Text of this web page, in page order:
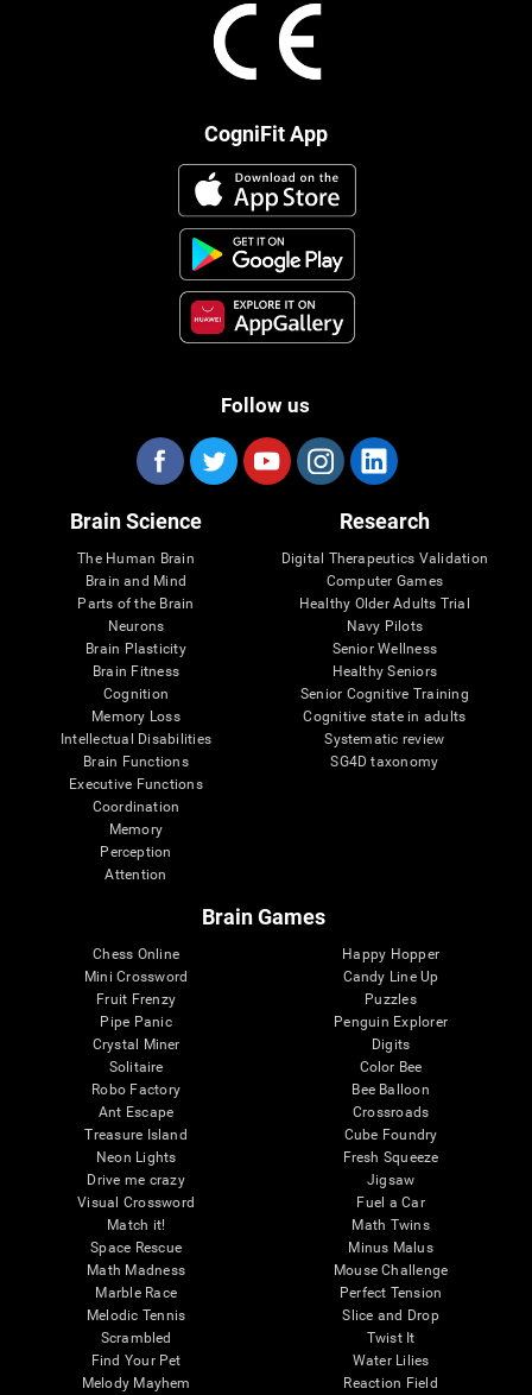
CogniFit App
Follow us
Brain Science
The Human Brain
Brain and Mind
Parts of the Brain
Neurons
Brain Plasticity
Brain Fitness
Cognition
Memory Loss
Intellectual Disabilities
Brain Functions
Executive Functions
Coordination
Memory
Perception
Attention
Research
Digital Therapeutics Validation
Computer Games
Healthy Older Adults Trial
Navy Pilots
Senior Wellness
Healthy Seniors
Senior Cognitive Training
Cognitive state in adults
Systematic review
SG4D taxonomy
Brain Games
Chess Online
Mini Crossword
Fruit Frenzy
Pipe Panic
Crystal Miner
Solitaire
Robo Factory
Ant Escape
Treasure Island
Neon Lights
Drive me crazy
Visual Crossword
Match it!
Space Rescue
Math Madness
Marble Race
Melodic Tennis
Scrambled
Find Your Pet
Melody Mayhem
Happy Hopper
Candy Line Up
Puzzles
Penguin Explorer
Digits
Color Bee
Bee Balloon
Crossroads
Cube Foundry
Fresh Squeeze
Jigsaw
Fuel a Car
Math Twins
Minus Malus
Mouse Challenge
Perfect Tension
Slice and Drop
Twist It
Water Lilies
Reaction Field